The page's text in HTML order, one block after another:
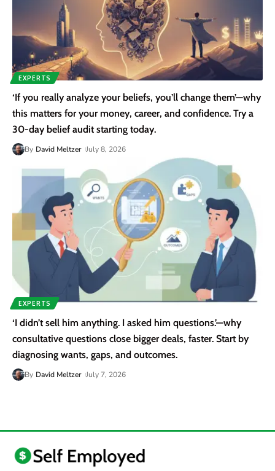
EXPERTS
‘If you really analyze your beliefs, you’ll change them’—why
this matters for your money, career, and confidence. Try a
30-day belief audit starting today.
By David Meltzer July 8, 2026
EXPERTS
‘I didn’t sell him anything. I asked him questions.’—why
consultative questions close bigger deals, faster. Start by
diagnosing wants, gaps, and outcomes.
By David Meltzer July 7, 2026